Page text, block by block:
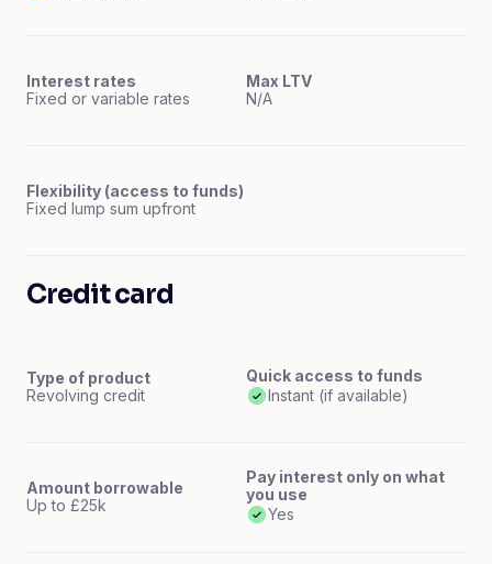
Flexibility (access to funds)
Fixed lump sum upfront
Interest rates
Fixed or variable rates
Max LTV
N/A
Credit card
Type of product
Revolving credit
Quick access to funds
Instant (if available)
Amount borrowable
Up to £25k
Pay interest only on what
you use
Yes